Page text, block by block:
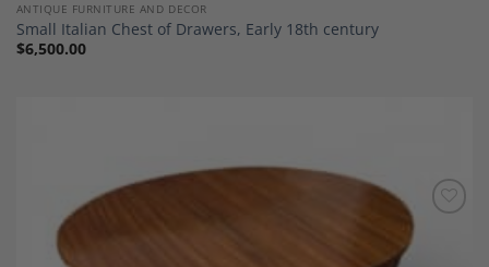
ANTIQUE FURNITURE AND DECOR
Small Italian Chest of Drawers, Early 18th century
$6,500.00